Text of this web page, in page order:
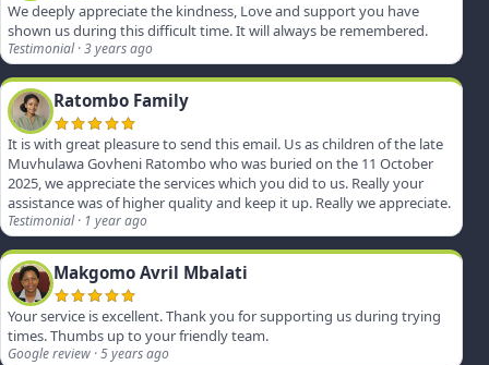
We deeply appreciate the kindness, Love and support you have
shown us during this difficult time. It will always be remembered.
Testimonial · 3 years ago
Ratombo Family
It is with great pleasure to send this email. Us as children of the late
Muvhulawa Govheni Ratombo who was buried on the 11 October
2025, we appreciate the services which you did to us. Really your
assistance was of higher quality and keep it up. Really we appreciate.
Testimonial · 1 year ago
Makgomo Avril Mbalati
Your service is excellent. Thank you for supporting us during trying
times. Thumbs up to your friendly team.
Google review · 5 years ago